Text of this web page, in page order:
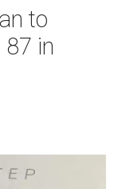
to
in